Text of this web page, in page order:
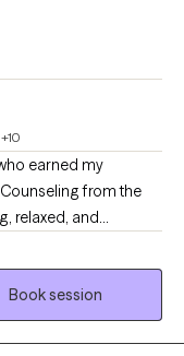
+10
earned my
from the
relaxed, and
from Cognitive
based perspective to
foster greater
being. My goal is to
Book session